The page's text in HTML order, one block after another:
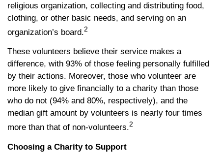
religious organization, collecting and distributing food,
clothing, or other basic needs, and serving on an
organization’s board.2
These volunteers believe their service makes a
difference, with 93% of those feeling personally fulfilled
by their actions. Moreover, those who volunteer are
more likely to give financially to a charity than those
who do not (94% and 80%, respectively), and the
median gift amount by volunteers is nearly four times
more than that of non-volunteers.2
Choosing a Charity to Support